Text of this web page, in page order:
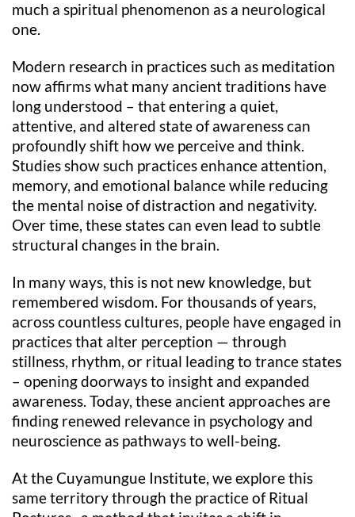
much a spiritual phenomenon as a neurological
one.
Modern research in practices such as meditation
now affirms what many ancient traditions have
long understood – that entering a quiet,
attentive, and altered state of awareness can
profoundly shift how we perceive and think.
Studies show such practices enhance attention,
memory, and emotional balance while reducing
the mental noise of distraction and negativity.
Over time, these states can even lead to subtle
structural changes in the brain.
In many ways, this is not new knowledge, but
remembered wisdom. For thousands of years,
across countless cultures, people have engaged in
practices that alter perception — through
stillness, rhythm, or ritual leading to trance states
– opening doorways to insight and expanded
awareness. Today, these ancient approaches are
finding renewed relevance in psychology and
neuroscience as pathways to well-being.
At the Cuyamungue Institute, we explore this
same territory through the practice of Ritual